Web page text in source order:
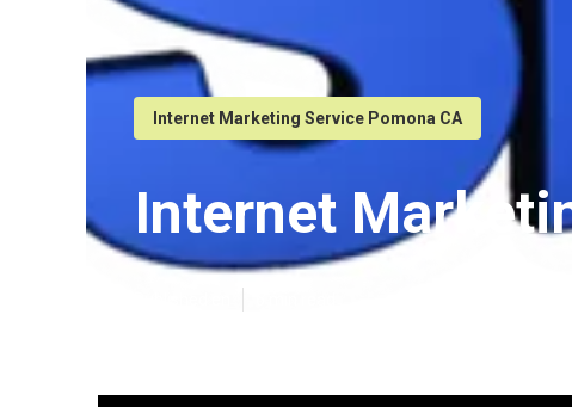
Internet Marketing Service Pomona CA
Internet